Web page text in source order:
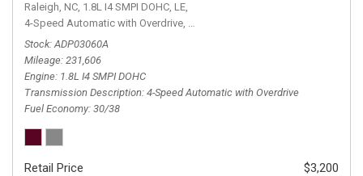
Raleigh, NC, 1.8L I4 SMPI DOHC, LE,
4-Speed Automatic with Overdrive, 4-Speed Automatic with Overdrive,
Stock ADP03060A
Mileage 231,606
Engine 1.8L I4 SMPI DOHC
Transmission Description 4-Speed Automatic with Overdrive
Fuel Economy 30/38
Retail Price
$3,200